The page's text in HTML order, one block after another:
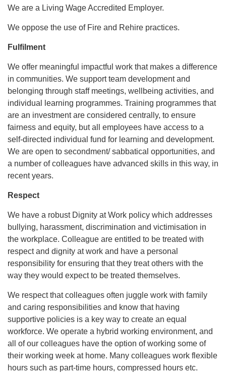
We are a Living Wage Accredited Employer.
We oppose the use of Fire and Rehire practices.
Fulfilment
We offer meaningful impactful work that makes a difference
in communities. We support team development and
belonging through staff meetings, wellbeing activities, and
individual learning programmes. Training programmes that
are an investment are considered centrally, to ensure
fairness and equity, but all employees have access to a
self-directed individual fund for learning and development.
We are open to secondment/ sabbatical opportunities, and
a number of colleagues have advanced skills in this way, in
recent years.
Respect
We have a robust Dignity at Work policy which addresses
bullying, harassment, discrimination and victimisation in
the workplace. Colleague are entitled to be treated with
respect and dignity at work and have a personal
responsibility for ensuring that they treat others with the
way they would expect to be treated themselves.
We respect that colleagues often juggle work with family
and caring responsibilities and know that having
supportive policies is a key way to create an equal
workforce. We operate a hybrid working environment, and
all of our colleagues have the option of working some of
their working week at home. Many colleagues work flexible
hours such as part-time hours, compressed hours etc.